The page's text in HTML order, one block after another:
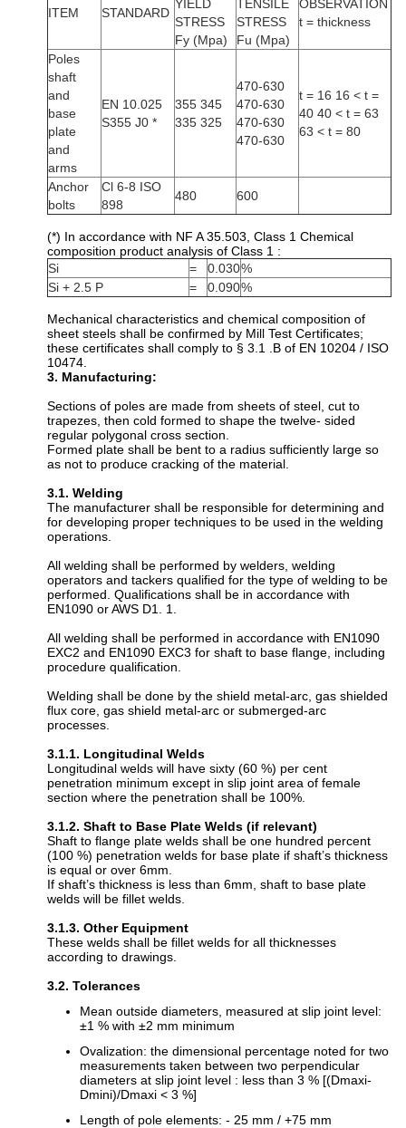
ITEM STANDARD
YIELD
STRESS
Fy (Mpa)
TENSILE
STRESS
Fu (Mpa)
OBSERVATION
t = thickness
Poles
shaft
and
base
plate
and
arms
EN 10.025
S355 J0 *
355 345
335 325
470-630
470-630
470-630
470-630
t = 16 16 < t =
40 40 < t = 63
63 < t = 80
Anchor
bolts
Cl 6-8 ISO
898
480 600
(*) In accordance with NF A 35.503, Class 1 Chemical
composition product analysis of Class 1 :
Si
= 0.030%
Si + 2.5 P
= 0.090%
Mechanical characteristics and chemical composition of
sheet steels shall be confirmed by Mill Test Certificates;
these certificates shall comply to § 3.1 .B of EN 10204 / ISO
10474.
3. Manufacturing:
Sections of poles are made from sheets of steel, cut to
trapezes, then cold formed to shape the twelve- sided
regular polygonal cross section.
Formed plate shall be bent to a radius sufficiently large so
as not to produce cracking of the material.
3.1. Welding
The manufacturer shall be responsible for determining and
for developing proper techniques to be used in the welding
operations.
All welding shall be performed by welders, welding
operators and tackers qualified for the type of welding to be
performed. Qualifications shall be in accordance with
EN1090 or AWS D1. 1.
All welding shall be performed in accordance with EN1090
EXC2 and EN1090 EXC3 for shaft to base flange, including
procedure qualification.
Welding shall be done by the shield metal-arc, gas shielded
flux core, gas shield metal-arc or submerged-arc
processes.
3.1.1. Longitudinal Welds
Longitudinal welds will have sixty (60 %) per cent
penetration minimum except in slip joint area of female
section where the penetration shall be 100%.
3.1.2. Shaft to Base Plate Welds (if relevant)
Shaft to flange plate welds shall be one hundred percent
(100 %) penetration welds for base plate if shaft’s thickness
is equal or over 6mm.
If shaft’s thickness is less than 6mm, shaft to base plate
welds will be fillet welds.
3.1.3. Other Equipment
These welds shall be fillet welds for all thicknesses
according to drawings.
3.2. Tolerances
Mean outside diameters, measured at slip joint level:
±1 % with ±2 mm minimum
Ovalization: the dimensional percentage noted for two
measurements taken between two perpendicular
diameters at slip joint level : less than 3 % [(Dmaxi-
Dmini)/Dmaxi < 3 %]
Length of pole elements: - 25 mm / +75 mm